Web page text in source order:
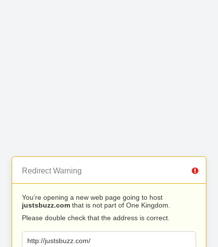
Redirect Warning
You’re opening a new web page going to host
justsbuzz.com that is not part of One Kingdom.
Please double check that the address is correct.
http://justsbuzz.com/